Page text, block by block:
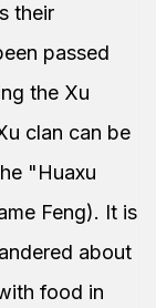
their
passed
the Xu
clan can be
"Huaxu
Feng). It is
about
food in